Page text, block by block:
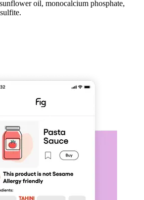
oil, monocalcium phosphate,